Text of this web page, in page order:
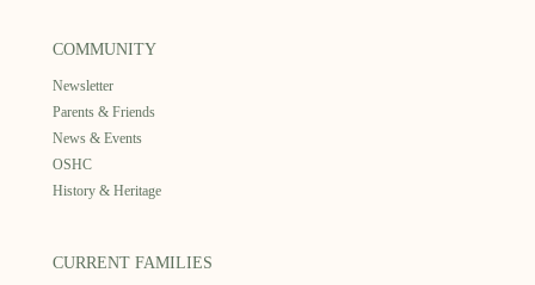
COMMUNITY
Newsletter
Parents & Friends
News & Events
OSHC
History & Heritage
CURRENT FAMILIES